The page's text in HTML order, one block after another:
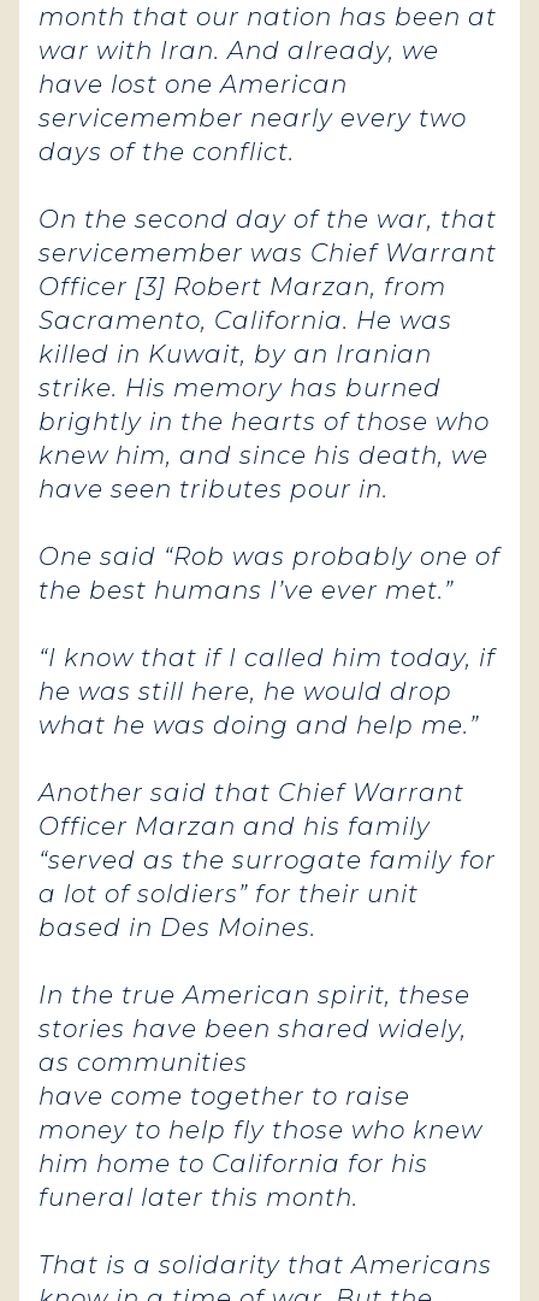
month that our nation has been at
war with Iran. And already, we
have lost one American
servicemember nearly every two
days of the conflict.
On the second day of the war, that
servicemember was Chief Warrant
Officer [3] Robert Marzan, from
Sacramento, California. He was
killed in Kuwait, by an Iranian
strike. His memory has burned
brightly in the hearts of those who
knew him, and since his death, we
have seen tributes pour in.
One said “Rob was probably one of
the best humans I’ve ever met.”
“I know that if I called him today, if
he was still here, he would drop
what he was doing and help me.”
Another said that Chief Warrant
Officer Marzan and his family
“served as the surrogate family for
a lot of soldiers” for their unit
based in Des Moines.
In the true American spirit, these
stories have been shared widely,
as communities
have come together to raise
money to help fly those who knew
him home to California for his
funeral later this month.
That is a solidarity that Americans